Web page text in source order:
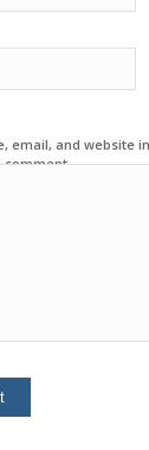
email, and website
comment.